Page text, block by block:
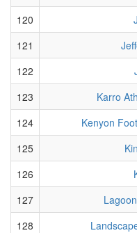
120
121
122
123
Karro
124
Kenyon
125
126
127
128